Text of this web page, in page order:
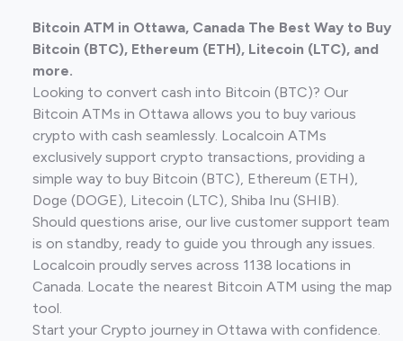
Bitcoin ATM in Ottawa, Canada The Best Way to Buy
Bitcoin (BTC), Ethereum (ETH), Litecoin (LTC), and
more.
Looking to convert cash into Bitcoin (BTC)? Our
Bitcoin ATMs in Ottawa allows you to buy various
crypto with cash seamlessly. Localcoin ATMs
exclusively support crypto transactions, providing a
simple way to buy Bitcoin (BTC), Ethereum (ETH),
Doge (DOGE), Litecoin (LTC), Shiba Inu (SHIB).
Should questions arise, our live customer support team
is on standby, ready to guide you through any issues.
Localcoin proudly serves across 1138 locations in
Canada. Locate the nearest Bitcoin ATM using the map
tool.
Start your Crypto journey in Ottawa with confidence.